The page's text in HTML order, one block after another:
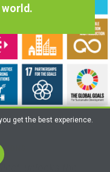
unlocks the
get the best experience.